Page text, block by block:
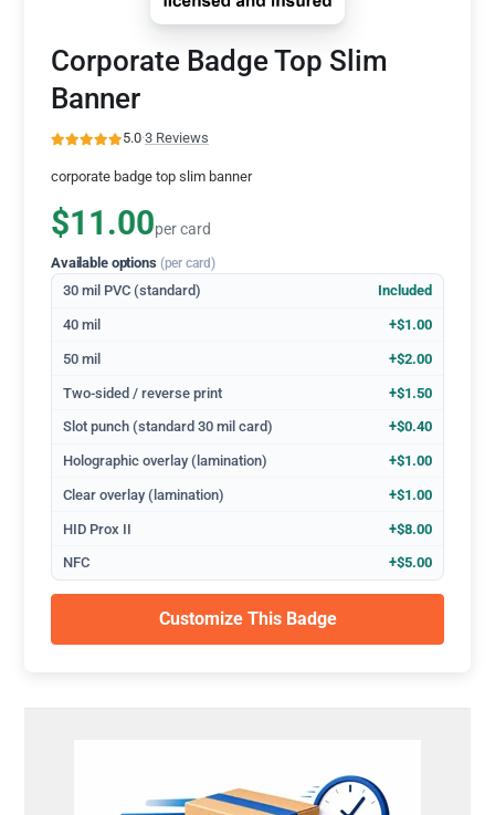
Corporate Badge Top Slim
Banner
5.0·3 Reviews
corporate badge top slim banner
$11.00per card
Available options (per card)
30 mil PVC (standard) Included
40 mil +$1.00
50 mil +$2.00
Two-sided / reverse print +$1.50
Slot punch (standard 30 mil card) +$0.40
Holographic overlay (lamination) +$1.00
Clear overlay (lamination) +$1.00
HID Prox II +$8.00
NFC +$5.00
Customize This Badge